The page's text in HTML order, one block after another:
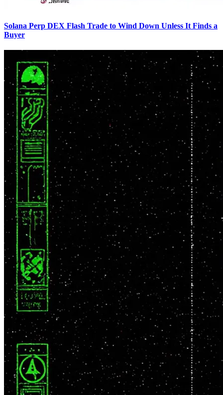
Solana Perp DEX Flash Trade to Wind Down Unless It Finds a
Buyer